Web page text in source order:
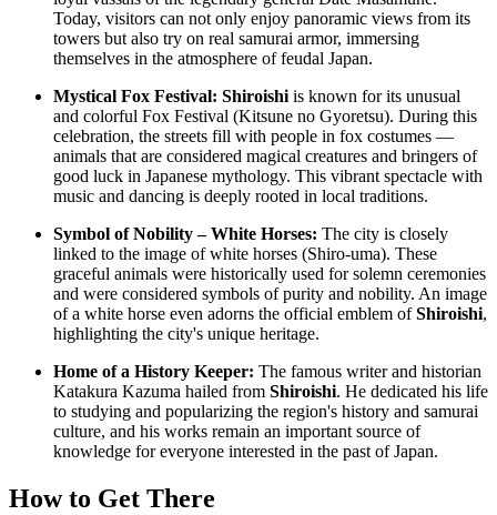
Today, visitors can not only enjoy panoramic views from its
towers but also try on real samurai armor, immersing
themselves in the atmosphere of feudal Japan.
Mystical Fox Festival: Shiroishi is known for its unusual
and colorful Fox Festival (Kitsune no Gyoretsu). During this
celebration, the streets fill with people in fox costumes —
animals that are considered magical creatures and bringers of
good luck in Japanese mythology. This vibrant spectacle with
music and dancing is deeply rooted in local traditions.
Symbol of Nobility – White Horses: The city is closely
linked to the image of white horses (Shiro-uma). These
graceful animals were historically used for solemn ceremonies
and were considered symbols of purity and nobility. An image
of a white horse even adorns the official emblem ofShiroishi,
highlighting the city's unique heritage.
Home of a History Keeper: The famous writer and historian
Katakura Kazuma hailed from Shiroishi. He dedicated his life
to studying and popularizing the region's history and samurai
culture, and his works remain an important source of
knowledge for everyone interested in the past ofJapan.
How to Get There